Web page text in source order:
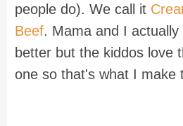
people do). We call it
Beef. Mama and I
better but the kiddos love
one so that's what I make